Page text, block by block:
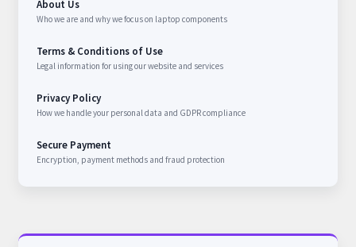
About Us
Who we are and why we focus on laptop components
Terms & Conditions of Use
Legal information for using our website and services
Privacy Policy
How we handle your personal data and GDPR compliance
Secure Payment
Encryption, payment methods and fraud protection